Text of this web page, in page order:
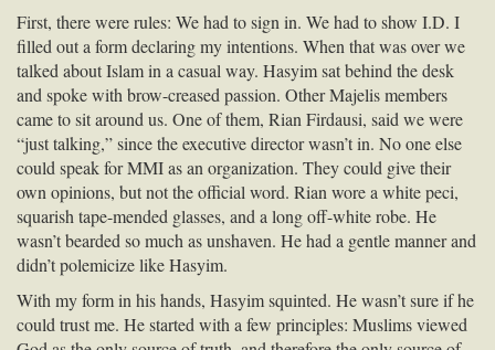
First, there were rules: We had to sign in. We had to show I.D. I
filled out a form declaring my intentions. When that was over we
talked about Islam in a casual way. Hasyim sat behind the desk
and spoke with brow-creased passion. Other Majelis members
came to sit around us. One of them, Rian Firdausi, said we were
“just talking,” since the executive director wasn’t in. No one else
could speak forMMIas an organization. They could give their
own opinions, but not the official word. Rian wore a white peci,
squarish tape-mended glasses, and a long off-white robe. He
wasn’t bearded so much as unshaven. He had a gentle manner and
didn’t polemicize like Hasyim.
With my form in his hands, Hasyim squinted. He wasn’t sure if he
could trust me. He started with a few principles: Muslims viewed